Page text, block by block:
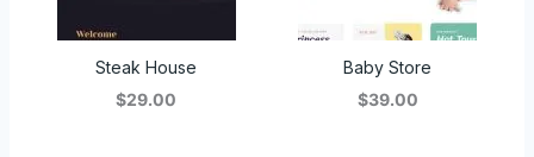
Steak House
$29.00
Baby Store
$39.00